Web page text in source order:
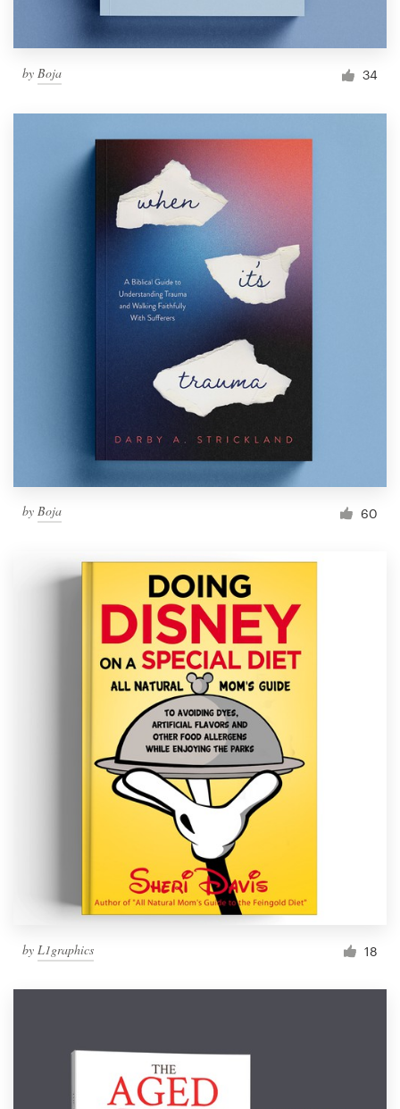
by Boja 34
by Boja 60
by L1graphics 18